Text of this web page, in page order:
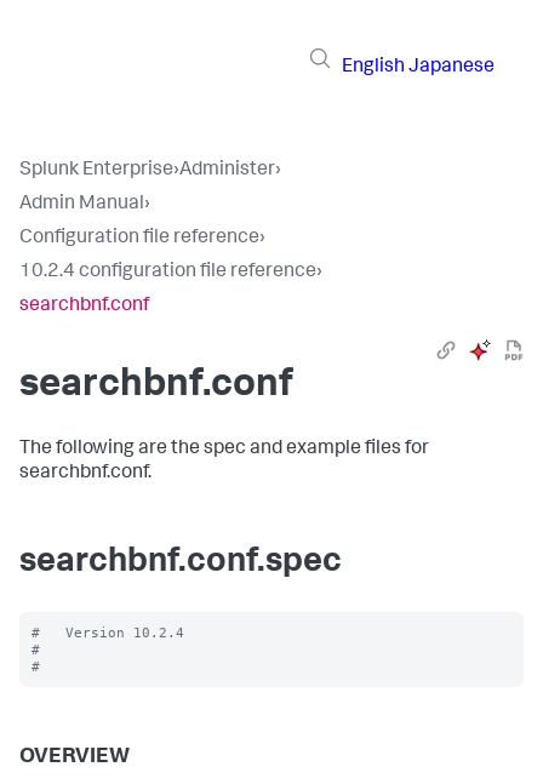
English Japanese
Splunk Enterprise›Administer›
Admin Manual›
Configuration file reference›
10.2.4 configuration file reference›
searchbnf.conf
searchbnf.conf
The following are the spec and example files for
searchbnf.conf.
searchbnf.conf.spec
#   Version 10.2.4
#
OVERVIEW